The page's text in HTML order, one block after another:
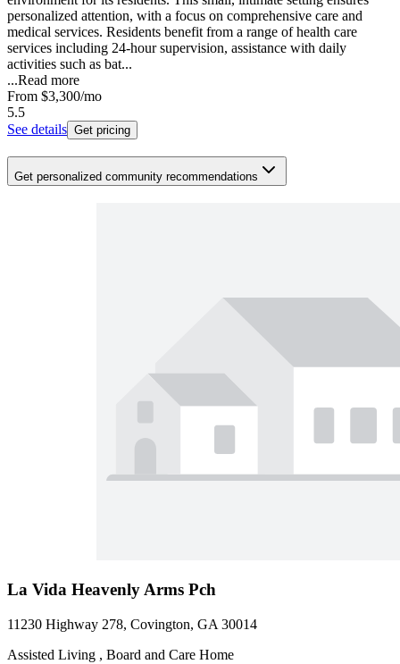
personalized attention, with a focus on comprehensive care and
medical services. Residents benefit from a range of health care
services including 24-hour supervision, assistance with daily
activities such as bat...
...Read more
From $3,300/mo
5.5
See details Get pricing
Get personalized community recommendations
La Vida Heavenly Arms Pch
11230 Highway 278, Covington, GA 30014
Assisted Living , Board and Care Home